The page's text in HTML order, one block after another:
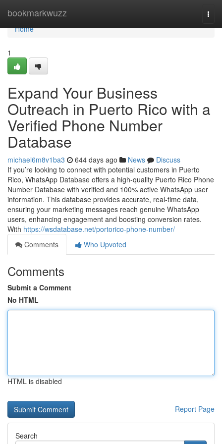
bookmarkwuzz
Home
Home
1
Expand Your Business
Outreach in Puerto Rico with a
Verified Phone Number
Database
michael6m8v1ba3 644 days ago News
Discuss
If you’re looking to connect with potential customers in Puerto
Rico, WhatsApp Database offers a high-quality Puerto Rico Phone
Number Database with verified and 100% active WhatsApp user
information. This database provides accurate, real-time data,
ensuring your marketing messages reach genuine WhatsApp
users, enhancing engagement and boosting conversion rates.
With https://wsdatabase.net/portorico-phone-number/
Comments
Who Upvoted
Comments
Submit a Comment
No HTML
HTML is disabled
Report Page
Search